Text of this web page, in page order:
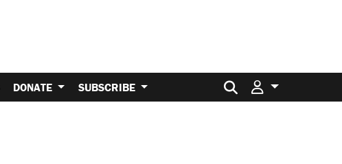
DONATE SUBSCRIBE Search for: